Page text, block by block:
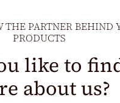
THE PARTNER BEHIND
PRODUCTS
like to
about us?